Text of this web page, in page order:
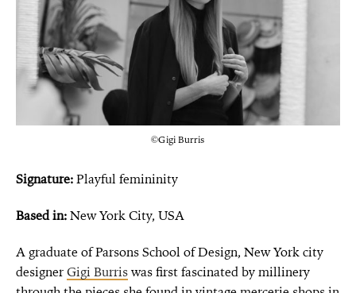
©Gigi Burris
Signature:Playful femininity
Based in:New York City, USA
A graduate of Parsons School of Design, New York city
designerGigi Burriswas first fascinated by millinery